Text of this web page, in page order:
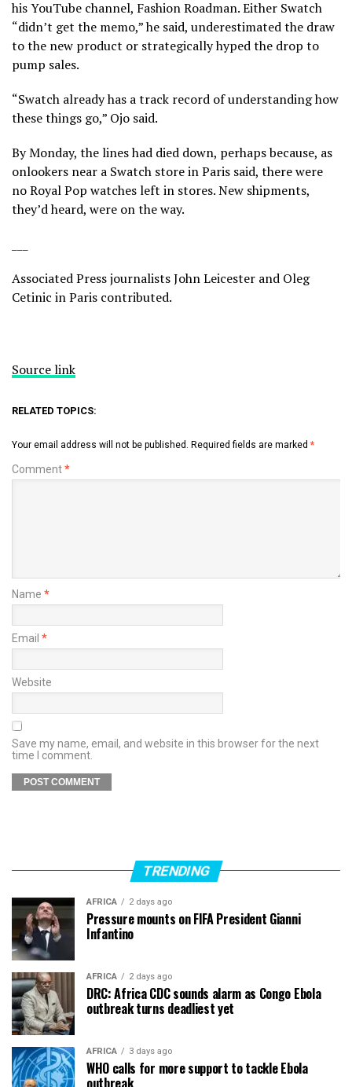
his YouTube channel, Fashion Roadman. Either Swatch
“didn’t get the memo,” he said, underestimated the draw
to the new product or strategically hyped the drop to
pump sales.
“Swatch already has a track record of understanding how
these things go,” Ojo said.
By Monday, the lines had died down, perhaps because, as
onlookers near a Swatch store in Paris said, there were
no Royal Pop watches left in stores. New shipments,
they’d heard, were on the way.
Associated Press journalists John Leicester and Oleg
Cetinic in Paris contributed.
Source link
RELATED TOPICS:
Your email address will not be published. Required fields are marked *
Comment*
Name *
Email *
Website
Save my name, email, and website in this browser for the next
time I comment.
TRENDING
AFRICA 2 days ago
Pressure mounts on FIFA President Gianni
Infantino
AFRICA 2 days ago
DRC: Africa CDC sounds alarm as Congo Ebola
outbreak turns deadliest yet
AFRICA 3 days ago
WHO calls for more support to tackle Ebola
outbreak